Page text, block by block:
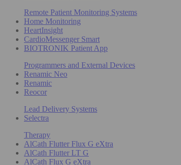
Remote Patient Monitoring Systems
Home Monitoring
HeartInsight
CardioMessenger Smart
BIOTRONIK Patient App
Programmers and External Devices
Renamic Neo
Renamic
Reocor
Lead Delivery Systems
Selectra
Therapy
AlCath Flutter Flux G eXtra
AlCath Flutter LT G
AlCath Flux G eXtra